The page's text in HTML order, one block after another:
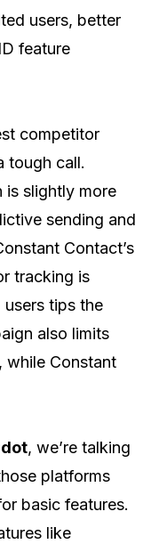
users, better
feature
competitor
tough call.
is slightly more
sending and
Contact’s
tracking is
users tips the
also limits
while Constant
, we’re talking
platforms
basic features.
like